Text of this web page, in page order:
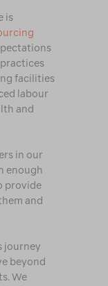
is
facilities
labour
and
in our
enough
provide
and
journey
beyond
We